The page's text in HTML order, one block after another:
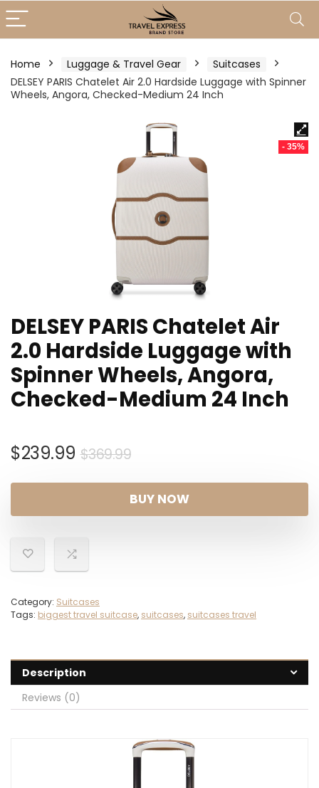
Home Luggage & Travel Gear
Suitcases
DELSEY PARIS Chatelet Air 2.0 Hardside Luggage with Spinner
Wheels, Angora, Checked-Medium 24 Inch
- 35%
DELSEY PARIS Chatelet Air
2.0 Hardside Luggage with
Spinner Wheels, Angora,
Checked-Medium 24 Inch
$369.99Original
was:
$369.99.
$239.99
Current
is:
$239.99.
BUY NOW
Category: Suitcases
Tags: biggest travel suitcase, suitcases, suitcases travel
Description
Reviews (0)